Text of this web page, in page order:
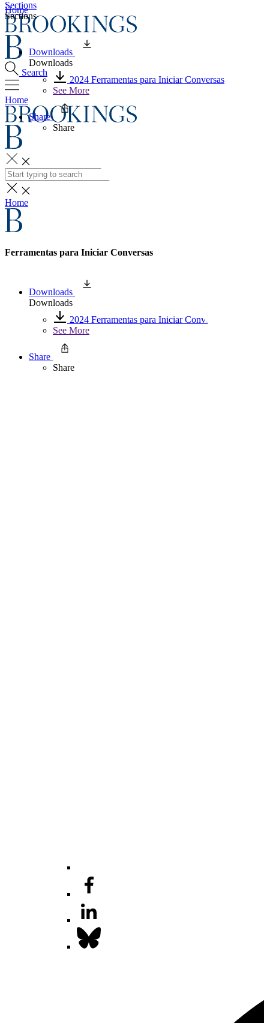
Home
Search
Home
Home
Ferramentas para Iniciar Conversas
Downloads
Downloads
2024 Ferramentas para Iniciar Conversas
See More
Share
Share
Sections
Sections
Downloads
Downloads
2024 Ferramentas para Iniciar Conversas
See More
Share
Share